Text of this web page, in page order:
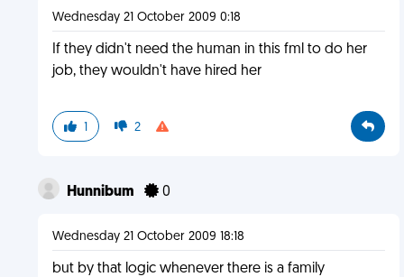
Wednesday 21 October 2009 0:18
If they didn't need the human in this fml to do her
job, they wouldn't have hired her
1 2
Hunnibum 0
Wednesday 21 October 2009 18:18
but by that logic whenever there is a family